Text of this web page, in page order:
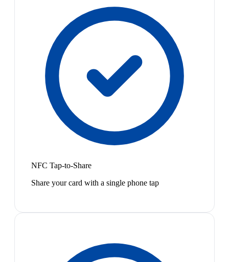
NFC Tap-to-Share
Share your card with a single phone tap